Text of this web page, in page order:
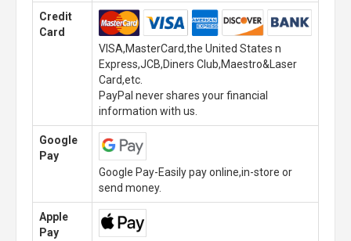
Credit
Card
VISA,MasterCard,the United States n
Express,JCB,Diners Club,Maestro&Laser
Card,etc.
PayPal never shares your financial
information with us.
Google
Pay
Google Pay-Easily pay online,in-store or
send money.
Apple
Pay